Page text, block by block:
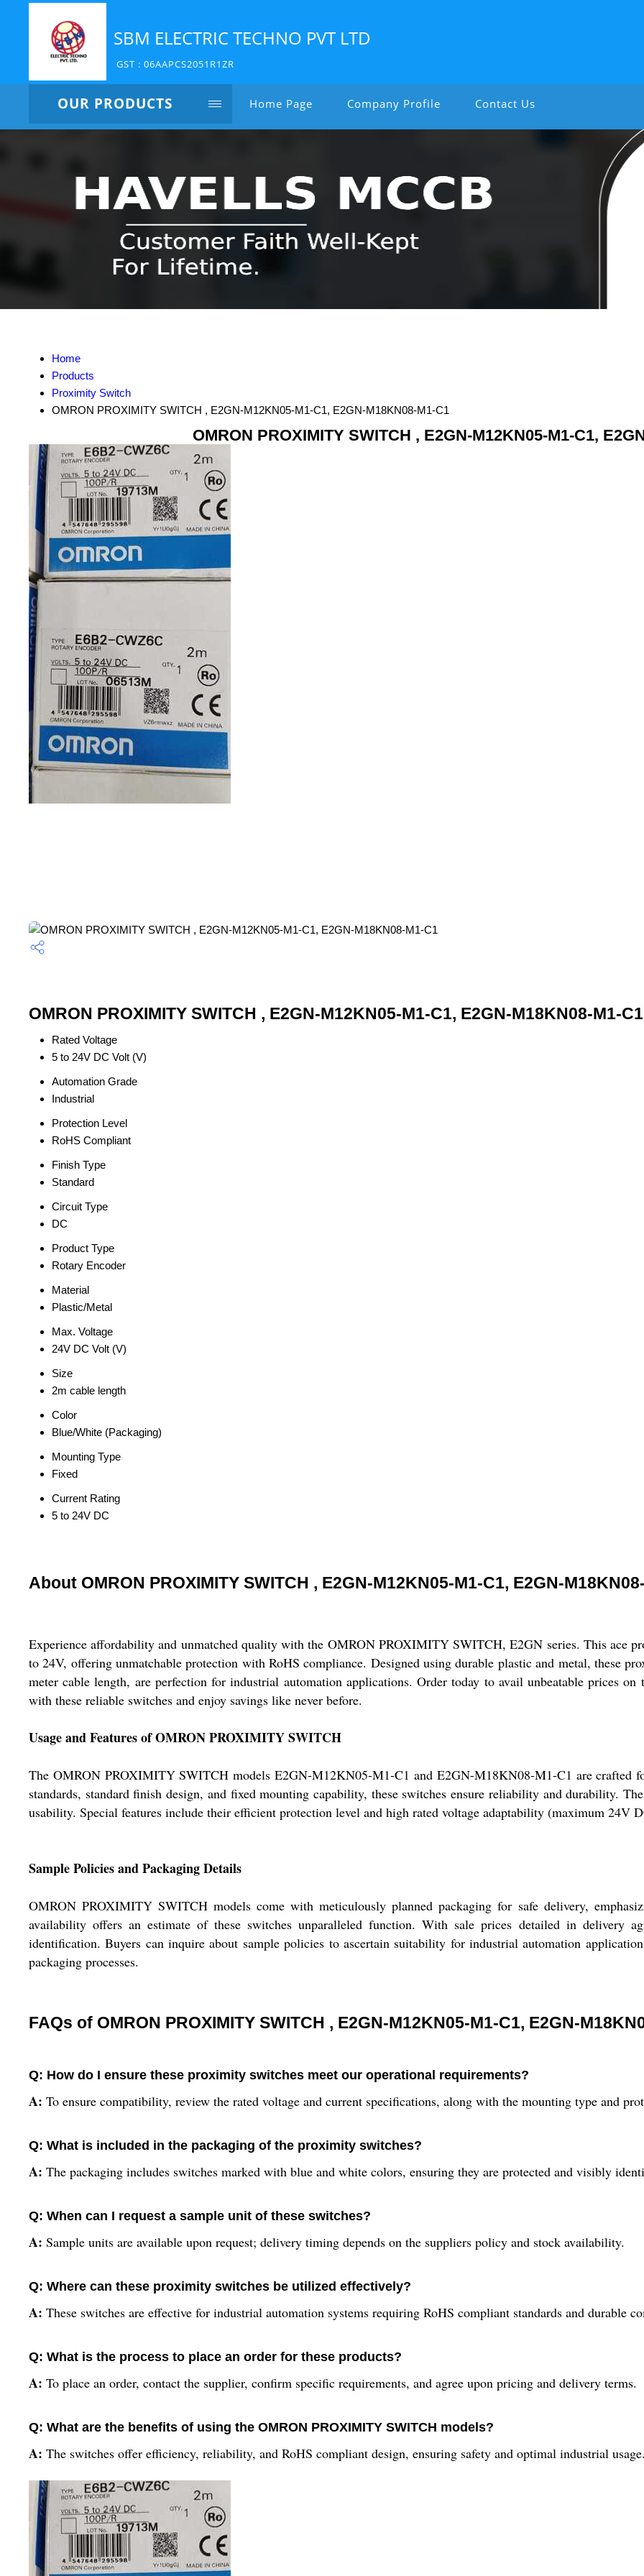
SBM ELECTRIC TECHNO PVT LTD
GST : 06AAPCS2051R1ZR
OUR PRODUCTS Home Page Company Profile Contact Us
Home
Products
Proximity Switch
OMRON PROXIMITY SWITCH , E2GN-M12KN05-M1-C1, E2GN-M18KN08-M1-C1
OMRON PROXIMITY SWITCH , E2GN-M12KN05-M1-C1,
OMRON PROXIMITY SWITCH , E2GN-M12KN05-M1-C1, E2GN-M18KN08-M1-
Rated Voltage
5 to 24V DC Volt (V)
Automation Grade
Industrial
Protection Level
RoHS Compliant
Finish Type
Standard
Circuit Type
DC
Product Type
Rotary Encoder
Material
Plastic/Metal
Max. Voltage
24V DC Volt (V)
Size
2m cable length
Color
Blue/White (Packaging)
Mounting Type
Fixed
Current Rating
5 to 24V DC
About OMRON PROXIMITY SWITCH , E2GN-M12KN05-M1-C1, E2GN-
Experience affordability and unmatched quality with the OMRON PROXIMITY SWITCH, E2GN series. This ace
to 24V, offering unmatchable protection with RoHS compliance. Designed using durable plastic and metal, these
meter cable length, are perfection for industrial automation applications. Order today to avail unbeatable prices
with these reliable switches and enjoy savings like never before.
Usage and Features of OMRON PROXIMITY SWITCH
The OMRON PROXIMITY SWITCH models E2GN-M12KN05-M1-C1 and E2GN-M18KN08-M1-C1 are crafted
standards, standard finish design, and fixed mounting capability, these switches ensure reliability and durability.
usability. Special features include their efficient protection level and high rated voltage adaptability (maximum 24V
Sample Policies and Packaging Details
OMRON PROXIMITY SWITCH models come with meticulously planned packaging for safe delivery,
availability offers an estimate of these switches unparalleled function. With sale prices detailed in delivery
identification. Buyers can inquire about sample policies to ascertain suitability for industrial automation
packaging processes.
FAQs of OMRON PROXIMITY SWITCH , E2GN-M12KN05-M1-C1, E2GN-
Q: How do I ensure these proximity switches meet our operational requirements?
A: To ensure compatibility, review the rated voltage and current specifications, along with the mounting type and
Q: What is included in the packaging of the proximity switches?
A: The packaging includes switches marked with blue and white colors, ensuring they are protected and visibly
Q: When can I request a sample unit of these switches?
A: Sample units are available upon request; delivery timing depends on the suppliers policy and stock availability.
Q: Where can these proximity switches be utilized effectively?
A: These switches are effective for industrial automation systems requiring RoHS compliant standards and durable
Q: What is the process to place an order for these products?
A: To place an order, contact the supplier, confirm specific requirements, and agree upon pricing and delivery terms.
Q: What are the benefits of using the OMRON PROXIMITY SWITCH models?
A: The switches offer efficiency, reliability, and RoHS compliant design, ensuring safety and optimal industrial usage.